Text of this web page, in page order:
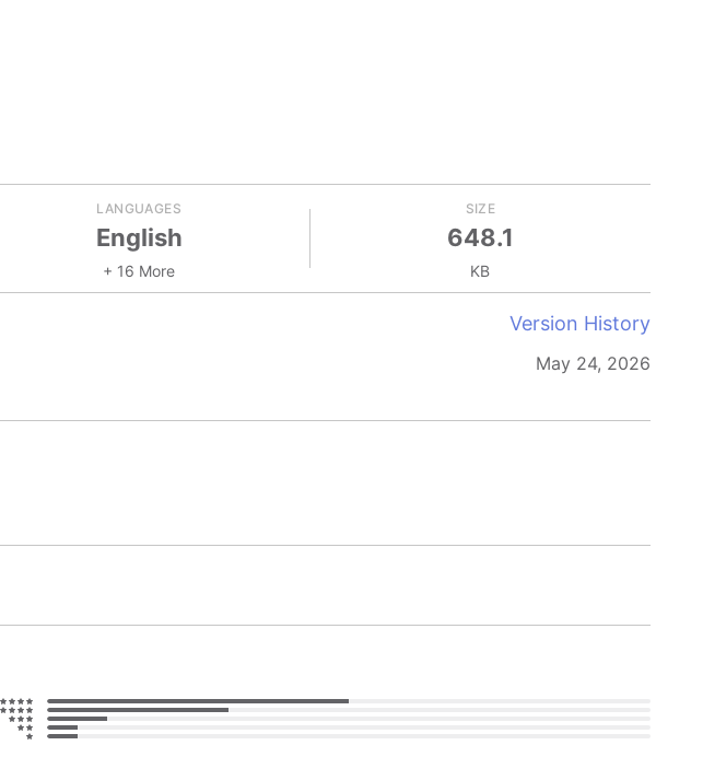
LANGUAGES
English
+ 16 More
SIZE
648.1
KB
Version History
May 24, 2026